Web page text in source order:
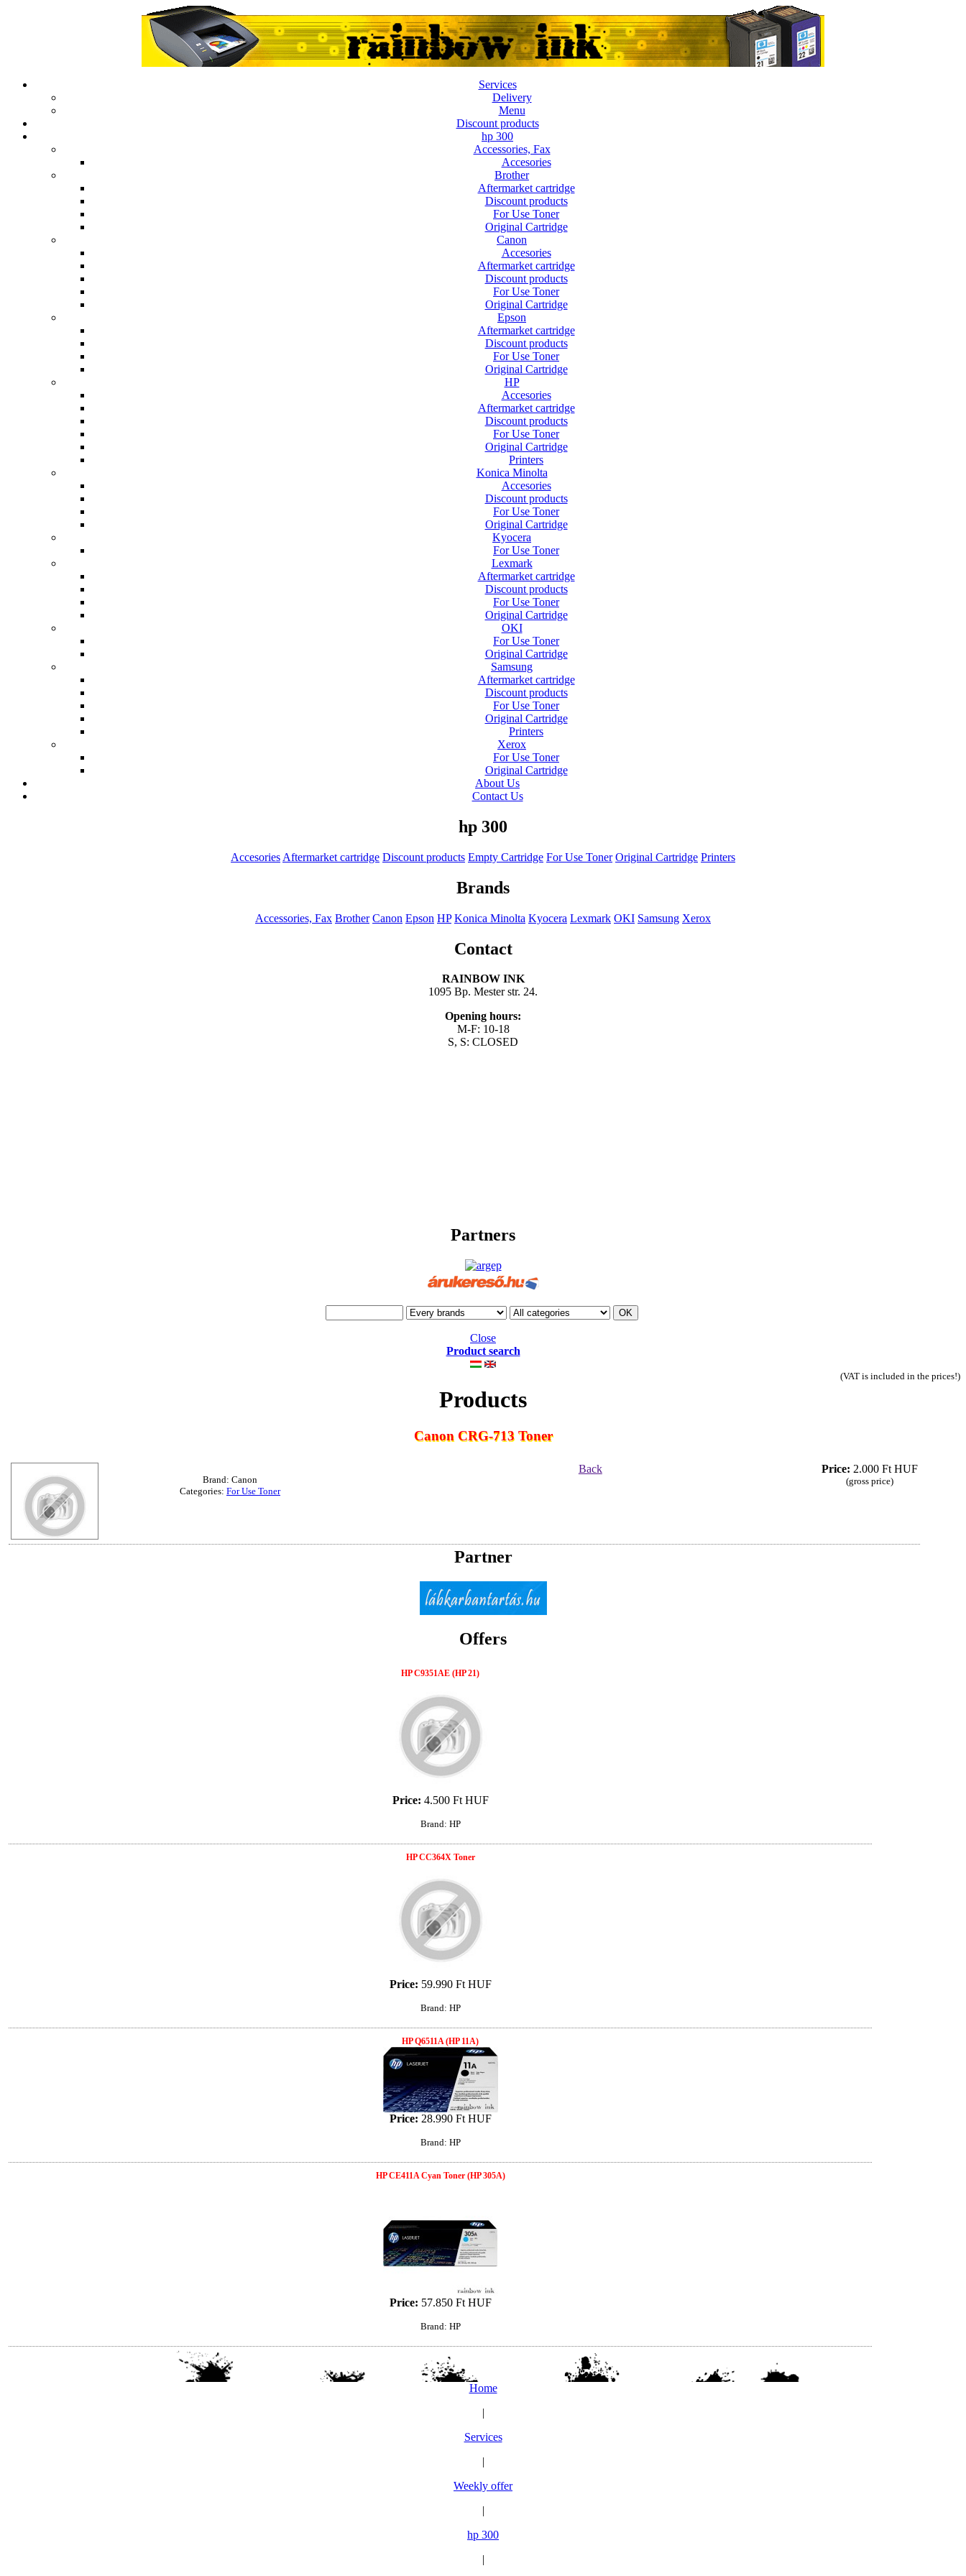
Services
Delivery
Menu
Discount products
hp 300
Accessories, Fax
Accesories
Brother
Aftermarket cartridge
Discount products
For Use Toner
Original Cartridge
Canon
Accesories
Aftermarket cartridge
Discount products
For Use Toner
Original Cartridge
Epson
Aftermarket cartridge
Discount products
For Use Toner
Original Cartridge
HP
Accesories
Aftermarket cartridge
Discount products
For Use Toner
Original Cartridge
Printers
Konica Minolta
Accesories
Discount products
For Use Toner
Original Cartridge
Kyocera
For Use Toner
Lexmark
Aftermarket cartridge
Discount products
For Use Toner
Original Cartridge
OKI
For Use Toner
Original Cartridge
Samsung
Aftermarket cartridge
Discount products
For Use Toner
Original Cartridge
Printers
Xerox
For Use Toner
Original Cartridge
About Us
Contact Us
hp 300
Accesories Aftermarket cartridge Discount products Empty Cartridge For Use Toner Original Cartridge Printers
Brands
Accessories, Fax Brother Canon Epson HP Konica Minolta Kyocera Lexmark OKI Samsung Xerox
Contact
RAINBOW INK
1095 Bp. Mester str. 24.
Opening hours:
M-F: 10-18
S, S: CLOSED
Partners
Close
Product search
(VAT is included in the prices!)
Products
Canon CRG-713 Toner
Price: 2.000 Ft HUF
(gross price)
Brand: Canon
Categories: For Use Toner
Back
Partner
Offers
HP C9351AE (HP 21)
Price: 4.500 Ft HUF
Brand: HP
HP CC364X Toner
Price: 59.990 Ft HUF
Brand: HP
HP Q6511A (HP 11A)
Price: 28.990 Ft HUF
Brand: HP
HP CE411A Cyan Toner (HP 305A)
Price: 57.850 Ft HUF
Brand: HP
Home
|
Services
|
Weekly offer
|
hp 300
|